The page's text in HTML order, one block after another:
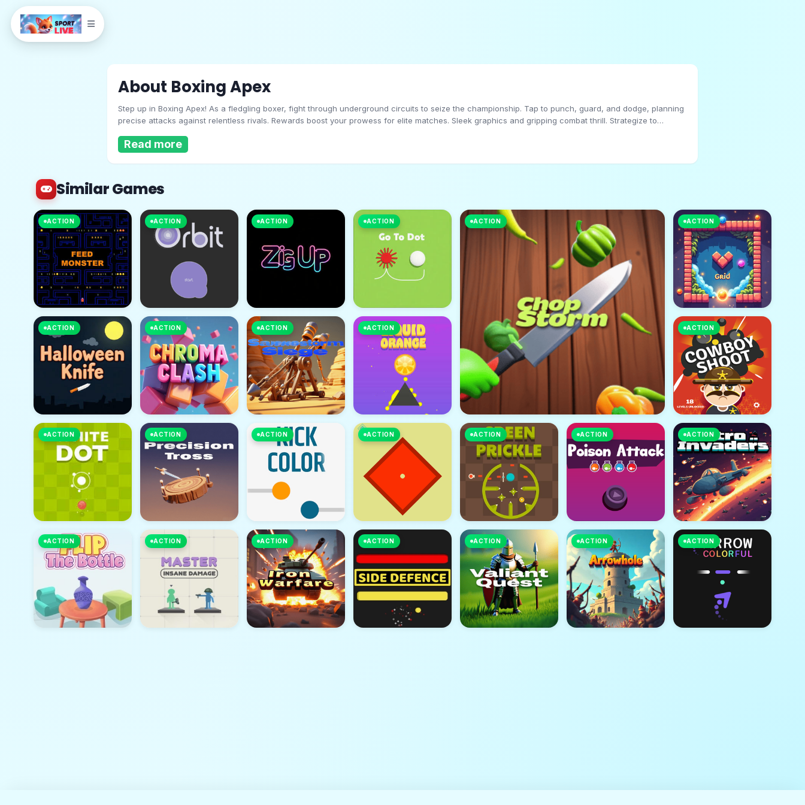
Boxing Apex
Play Now
About Boxing Apex
Step up in Boxing Apex! As a fledgling boxer, fight through underground circuits to seize the championship. Tap to punch, guard, and dodge, planning
precise attacks against relentless rivals. Rewards boost your prowess for elite matches. Sleek graphics and gripping combat thrill. Strategize to
Read more
Similar Games
ACTION ACTION ACTION ACTION ACTION ACTION
ACTION ACTION ACTION ACTION ACTION
ACTION ACTION ACTION ACTION ACTION ACTION ACTION
ACTION ACTION ACTION ACTION ACTION ACTION ACTION